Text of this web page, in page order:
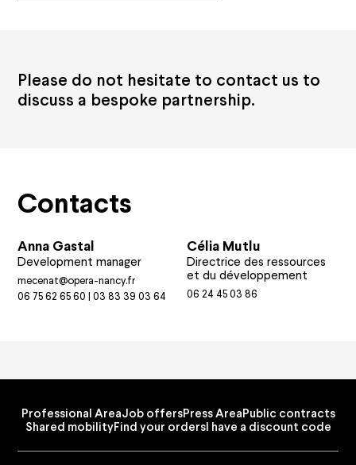
Please do not hesitate to contact us to
discuss a bespoke partnership.
Contacts
Anna Gastal
Development manager
mecenat@opera-nancy.fr
06 75 62 65 60 | 03 83 39 03 64
Célia Mutlu
Directrice des ressources
et du développement
06 24 45 03 86
Professional AreaJob offersPress AreaPublic contracts
Shared mobilityFind your ordersI have a discount code